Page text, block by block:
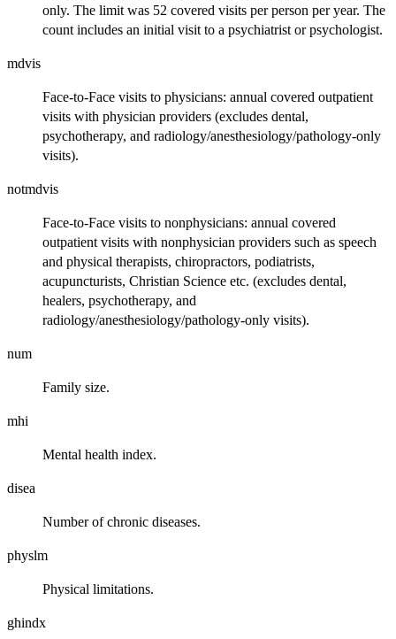
only. The limit was 52 covered visits per person per year. The
count includes an initial visit to a psychiatrist or psychologist.
mdvis
Face-to-Face visits to physicians: annual covered outpatient
visits with physician providers (excludes dental,
psychotherapy, and radiology/anesthesiology/pathology-only
visits).
notmdvis
Face-to-Face visits to nonphysicians: annual covered
outpatient visits with nonphysician providers such as speech
and physical therapists, chiropractors, podiatrists,
acupuncturists, Christian Science etc. (excludes dental,
healers, psychotherapy, and
radiology/anesthesiology/pathology-only visits).
num
Family size.
mhi
Mental health index.
disea
Number of chronic diseases.
physlm
Physical limitations.
ghindx